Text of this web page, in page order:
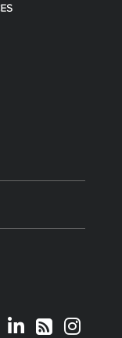
LinkedIn
RSS